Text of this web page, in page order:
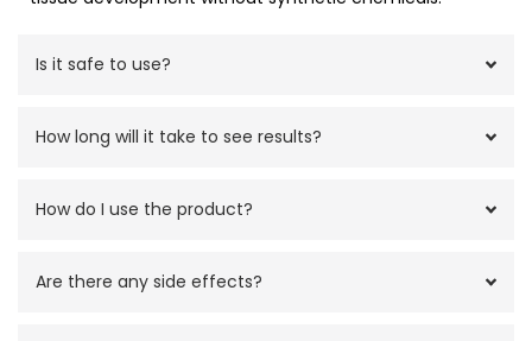
Is it safe to use?
How long will it take to see results?
How do I use the product?
Are there any side effects?